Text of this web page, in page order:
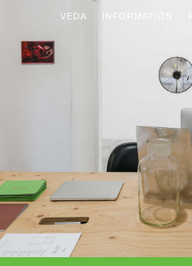
VEDA INFORMATION